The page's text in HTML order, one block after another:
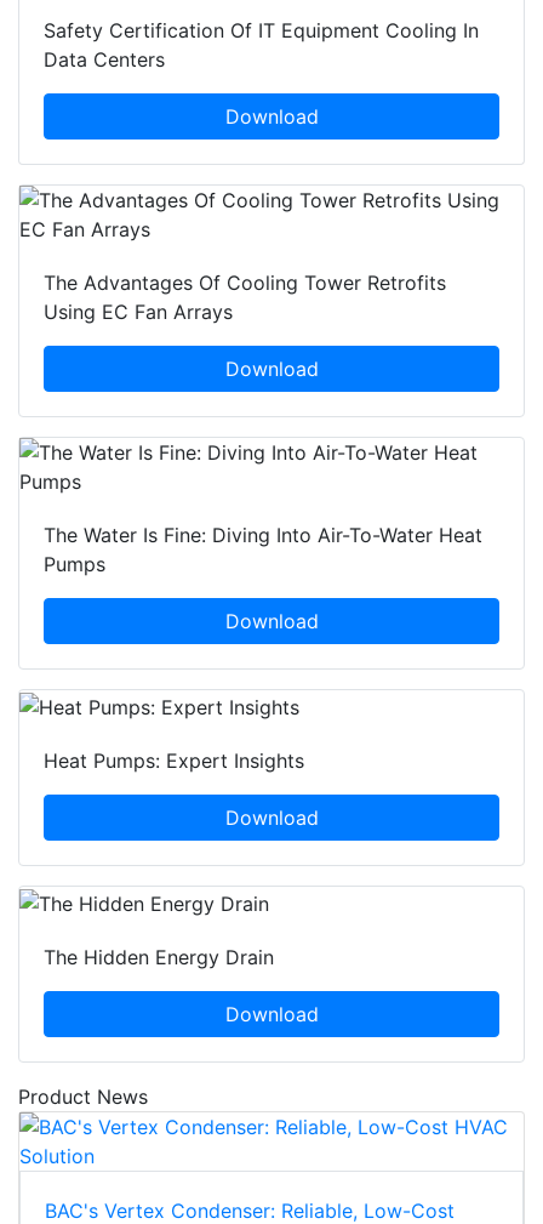
Safety Certification Of IT Equipment Cooling In
Data Centers
Download
The Advantages Of Cooling Tower Retrofits
Using EC Fan Arrays
Download
The Water Is Fine: Diving Into Air-To-Water Heat
Pumps
Download
Heat Pumps: Expert Insights
Download
The Hidden Energy Drain
Download
Product News
BAC's Vertex Condenser: Reliable, Low-Cost